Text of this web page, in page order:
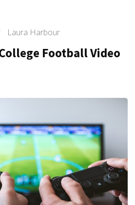
Laura Harbour
Football Video